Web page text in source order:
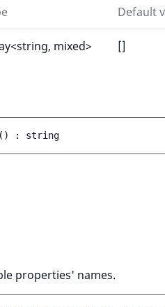
Default
mixed> []
( ) : string
properties' names.